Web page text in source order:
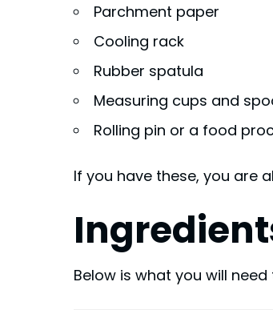
Parchment paper
Cooling rack
Rubber spatula
Measuring cups and
Rolling pin or a food
If you have these, you are
Below is what you will